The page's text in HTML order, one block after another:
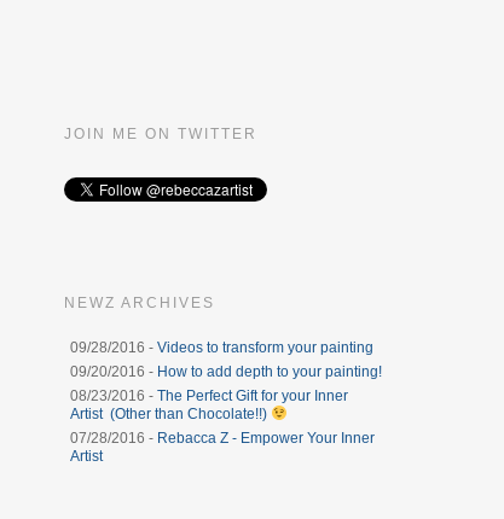
JOIN ME ON TWITTER
NEWZ ARCHIVES
09/28/2016 -Videos to transform your painting
09/20/2016 - How to add depth to your painting!
08/23/2016 -The Perfect Gift for your Inner
Artist (Other than Chocolate!!)
07/28/2016 - Rebacca Z - Empower Your Inner
Artist